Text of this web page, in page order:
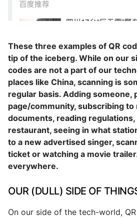
These three examples of QR
tip of the iceberg. While on our
codes are not a part of our
places like China, scanning is
regular basis. Adding someone,
page/community, subscribing
documents, reading
restaurant, seeing in what
to a new advertised singer,
ticket or watching a movie
everywhere.
OUR (DULL) SIDE OF
On our side of the tech-world,